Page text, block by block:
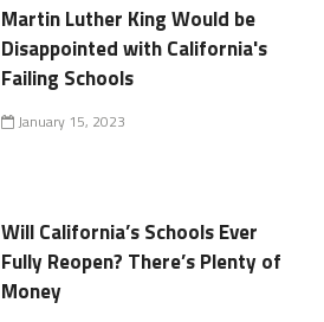
Martin Luther King Would be
Disappointed with California's
Failing Schools
January 15, 2023
Will California’s Schools Ever
Fully Reopen? There’s Plenty of
Money